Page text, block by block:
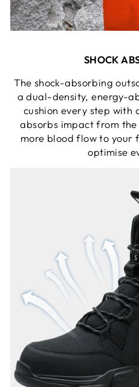
SHOCK
The shock-absorbing
a dual-density, energy-
cushion every step with
absorbs impact from
more blood flow to your
optimise